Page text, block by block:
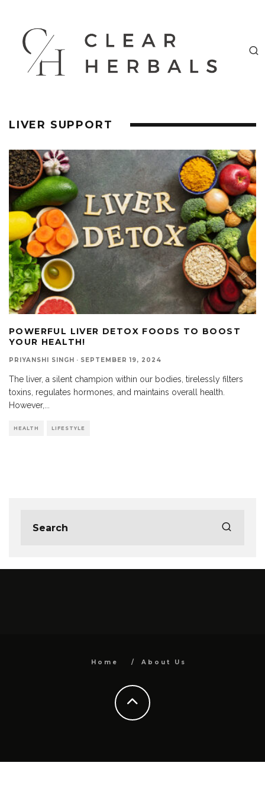
LIVER SUPPORT
POWERFUL LIVER DETOX FOODS TO BOOST
YOUR HEALTH!
PRIYANSHI SINGH · SEPTEMBER 19, 2024
The liver, a silent champion within our bodies, tirelessly filters
toxins, regulates hormones, and maintains overall health.
However,...
HEALTH LIFESTYLE
Home About Us